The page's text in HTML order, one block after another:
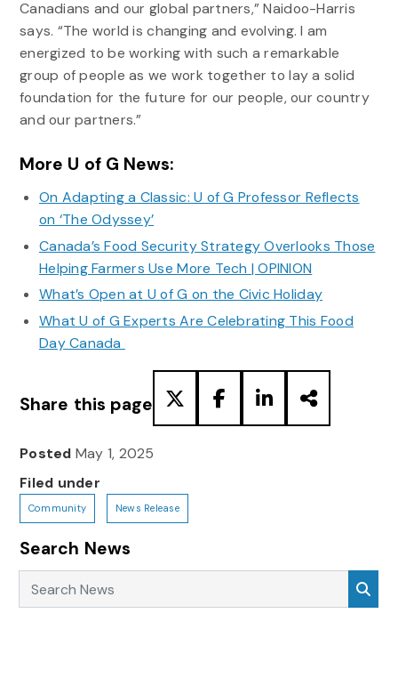
Canadians and our global partners,” Naidoo-Harris
says. “The world is changing and evolving. I am
energized to be working with such a remarkable
group of people as we work together to lay a solid
foundation for the future for our people, our country
and our partners.”
More U of G News:
On Adapting a Classic: U of G Professor Reflects
on ‘The Odyssey’
Canada’s Food Security Strategy Overlooks Those
Helping Farmers Use More Tech | OPINION
What’s Open at U of G on the Civic Holiday
What U of G Experts Are Celebrating This Food
Day Canada
Share this page
Posted May 1, 2025
Filed under
Community News Release
Search News
Search News